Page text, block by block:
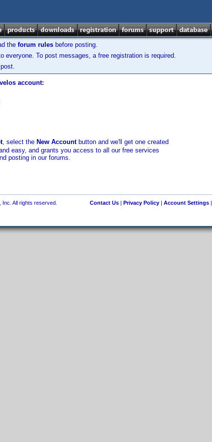
the forum rules before posting.
everyone. To post messages, a free registration is required.
account:
, select the New Accountbutton and we'll get one created
easy, and grants you access to all our free services
posting in our forums.
All rights reserved. Contact Us| Privacy Policy| Account Settings|